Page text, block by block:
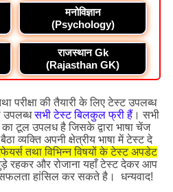
मनोविज्ञान
(Psychology)
राजस्थान Gk
(Rajasthan GK)
परीक्षा की तैयारी के लिए टेस्ट उपलब्ध
उपलब्धसभी टेस्ट बिलकुल फ्री हैं। सभी
टूल उपलध है जिसके द्वारा भाषा चेंज
व्यक्ति अपनी क्षेत्रीय भाषा में टेस्ट दे
तथा विभिन्न विषयों के टेस्ट अपडेट
रहकर और रोजाना यहाँ टेस्ट देकर आप
सफलता हांसिल कर सकते है। धन्यवाद!